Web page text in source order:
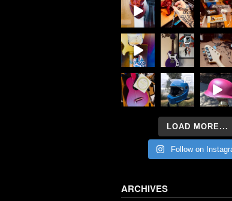
LOAD MORE...
Follow on
ARCHIVES